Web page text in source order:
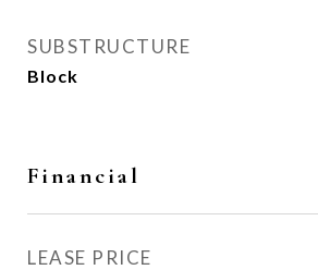
SUBSTRUCTURE
Block
Financial
LEASE PRICE